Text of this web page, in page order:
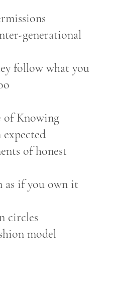
generational
follow what you
of Knowing
of honest
as if you own it
circles
model